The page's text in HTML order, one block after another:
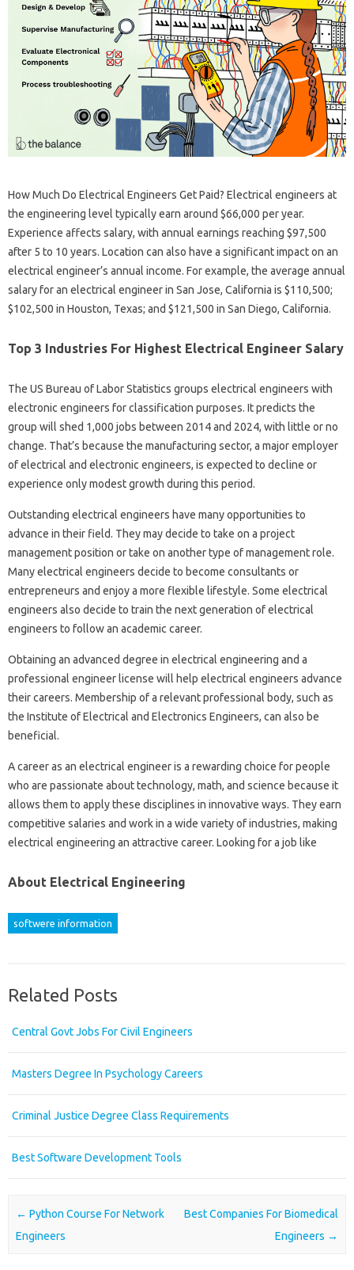
How Much Do Electrical Engineers Get Paid? Electrical engineers at
the engineering level typically earn around $66,000 per year.
Experience affects salary, with annual earnings reaching $97,500
after 5 to 10 years. Location can also have a significant impact on an
electrical engineer’s annual income. For example, the average annual
salary for an electrical engineer in San Jose, California is $110,500;
$102,500 in Houston, Texas; and $121,500 in San Diego, California.
Top 3 Industries For Highest Electrical Engineer Salary
The US Bureau of Labor Statistics groups electrical engineers with
electronic engineers for classification purposes. It predicts the
group will shed 1,000 jobs between 2014 and 2024, with little or no
change. That’s because the manufacturing sector, a major employer
of electrical and electronic engineers, is expected to decline or
experience only modest growth during this period.
Outstanding electrical engineers have many opportunities to
advance in their field. They may decide to take on a project
management position or take on another type of management role.
Many electrical engineers decide to become consultants or
entrepreneurs and enjoy a more flexible lifestyle. Some electrical
engineers also decide to train the next generation of electrical
engineers to follow an academic career.
Obtaining an advanced degree in electrical engineering and a
professional engineer license will help electrical engineers advance
their careers. Membership of a relevant professional body, such as
the Institute of Electrical and Electronics Engineers, can also be
beneficial.
A career as an electrical engineer is a rewarding choice for people
who are passionate about technology, math, and science because it
allows them to apply these disciplines in innovative ways. They earn
competitive salaries and work in a wide variety of industries, making
electrical engineering an attractive career. Looking for a job like
About Electrical Engineering
softwere information
Related Posts
Central Govt Jobs For Civil Engineers
Masters Degree In Psychology Careers
Criminal Justice Degree Class Requirements
Best Software Development Tools
Post navigation
← Python Course For Network
Engineers
Best Companies For Biomedical
Engineers →